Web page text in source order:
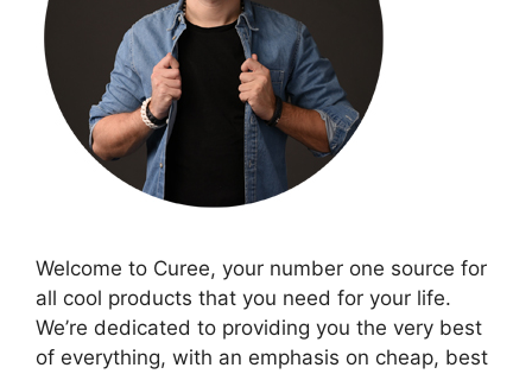
Welcome to Curee, your number one source for
all cool products that you need for your life.
We’re dedicated to providing you the very best
of everything, with an emphasis on cheap, best